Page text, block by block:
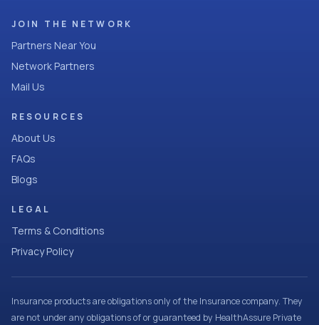
JOIN THE NETWORK
Partners Near You
Network Partners
Mail Us
RESOURCES
About Us
FAQs
Blogs
LEGAL
Terms & Conditions
Privacy Policy
Insurance products are obligations only of the Insurance company. They
are not under any obligations of or guaranteed by HealthAssure Private